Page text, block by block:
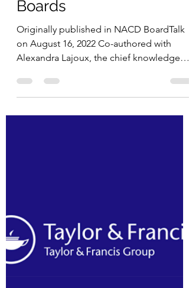
News for Corporate
Boards
Originally published in NACD BoardTalk
on August 16, 2022 Co-authored with
Alexandra Lajoux, the chief knowledge
officer emeritus at NACD...